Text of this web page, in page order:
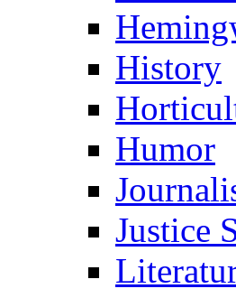
History
Humor
Justice